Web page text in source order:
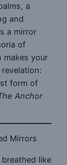
a
and
a mirror
of
makes your
form of
Anchor
Mirrors
like